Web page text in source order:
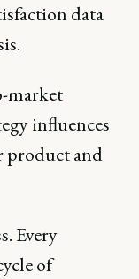
data
market
influences
product and
Every
of